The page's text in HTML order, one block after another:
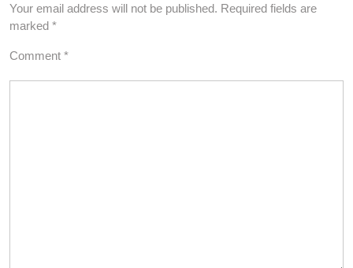
Your email address will not be published. Required fields are
marked *
Comment *